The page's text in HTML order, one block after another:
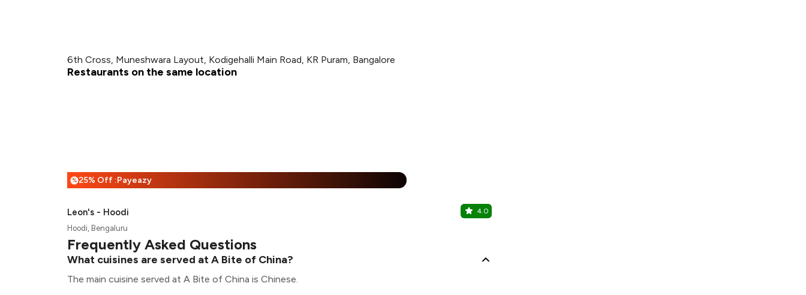
6th Cross, Muneshwara Layout, Kodigehalli Main Road, KR Puram, Bangalore
Restaurants on the same location
%25% Off :Payeazy
Leon's - Hoodi 4.0
Hoodi, Bengaluru
Frequently Asked Questions
What cuisines are served at A Bite of China?
The main cuisine served at A Bite of China is Chinese.